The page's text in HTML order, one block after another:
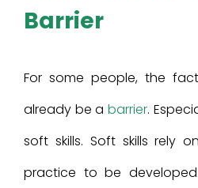
Barrier
For some people, the
already be a barrier.
soft skills. Soft skills rely
practice to be